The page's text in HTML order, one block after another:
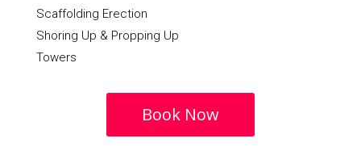
Scaffolding Erection
Shoring Up & Propping Up
Towers
Book Now